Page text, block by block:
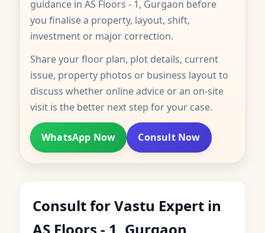
guidance in AS Floors - 1, Gurgaon before
you finalise a property, layout, shift,
investment or major correction.
Share your floor plan, plot details, current
issue, property photos or business layout to
discuss whether online advice or an on-site
visit is the better next step for your case.
WhatsApp Now Consult Now
Consult for Vastu Expert in